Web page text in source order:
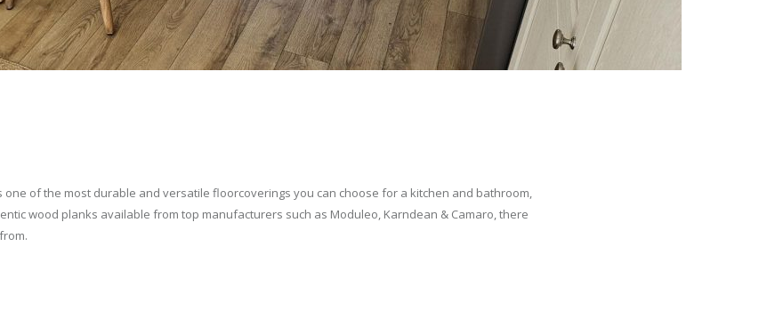
one of the most durable and versatile floorcoverings you can choose for a kitchen and bathroom,
wood planks available from top manufacturers such as Moduleo, Karndean & Camaro, there